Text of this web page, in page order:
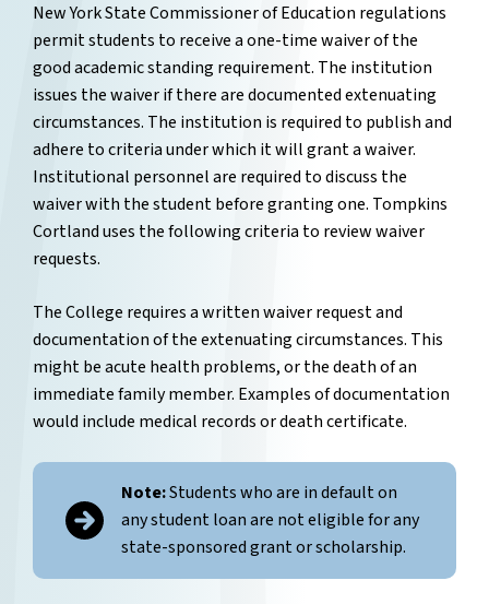
New York State Commissioner of Education regulations
permit students to receive a one-time waiver of the
good academic standing requirement. The institution
issues the waiver if there are documented extenuating
circumstances. The institution is required to publish and
adhere to criteria under which it will grant a waiver.
Institutional personnel are required to discuss the
waiver with the student before granting one. Tompkins
Cortland uses the following criteria to review waiver
requests.
The College requires a written waiver request and
documentation of the extenuating circumstances. This
might be acute health problems, or the death of an
immediate family member. Examples of documentation
would include medical records or death certificate.
Note:Students who are in default on
any student loan are not eligible for any
state-sponsored grant or scholarship.